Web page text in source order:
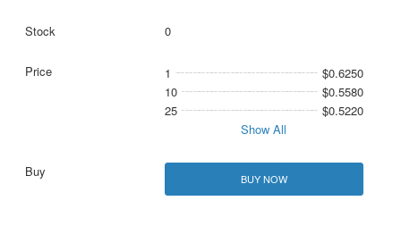
0
1
$0.6250
10
$0.5580
25
$0.5220
Show All
BUY NOW